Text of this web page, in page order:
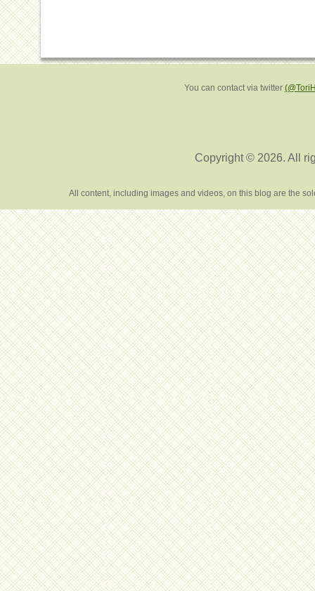
You can contact via twitter
Copyright © 2026. All
All content, including images and videos, on this blog are the